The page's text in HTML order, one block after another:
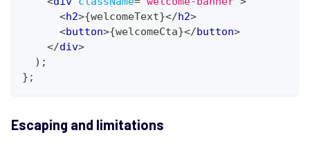
<h2>{welcomeText}</h2>
<button>{welcomeCta}</button>
</div>
) ;
} ;
Escaping and limitations